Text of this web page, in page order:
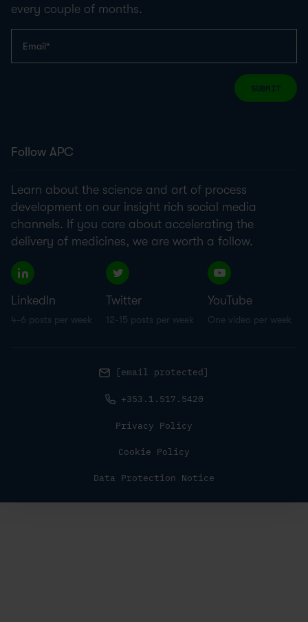
every couple of months.
SUBMIT
Follow APC
Learn about the science and art of process
development on our insight rich social media
channels. If you care about accelerating the
delivery of medicines, we are worth a follow.
LinkedIn
4-6 posts per week
Twitter
12-15 posts per week
YouTube
One video per week
[email protected]
+353.1.517.5420
Privacy Policy
Cookie Policy
Data Protection Notice